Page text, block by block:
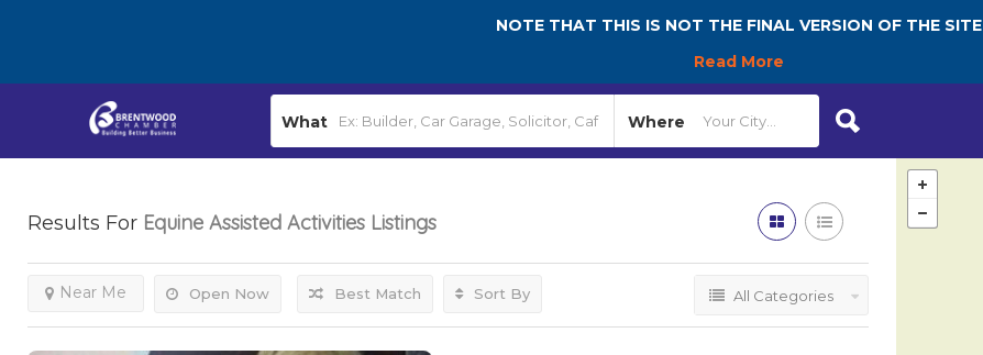
NOTE THAT THIS IS NOT THE FINAL VERSION OF THE SITE
Read More
What Where
Results For Equine Assisted Activities Listings
Open Now
Near Me Best Match Sort By All Categories